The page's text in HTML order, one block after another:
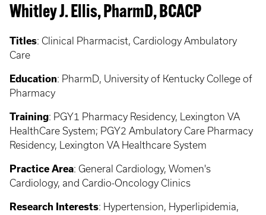
Whitley J. Ellis, PharmD, BCACP
Titles: Clinical Pharmacist, Cardiology Ambulatory
Care
Education: PharmD, University of Kentucky College of
Pharmacy
Training: PGY1 Pharmacy Residency, Lexington VA
HealthCare System; PGY2 Ambulatory Care Pharmacy
Residency, Lexington VA Healthcare System
Practice Area: General Cardiology, Women's
Cardiology, and Cardio-Oncology Clinics
Research Interests: Hypertension, Hyperlipidemia,